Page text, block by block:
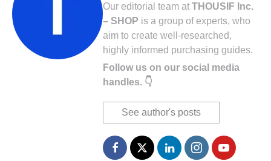
Our editorial team at THOUSIF Inc.
– SHOP is a group of experts, who
aim to create well-researched,
highly informed purchasing guides.
Follow us on our social media
handles. 👇
See author's posts